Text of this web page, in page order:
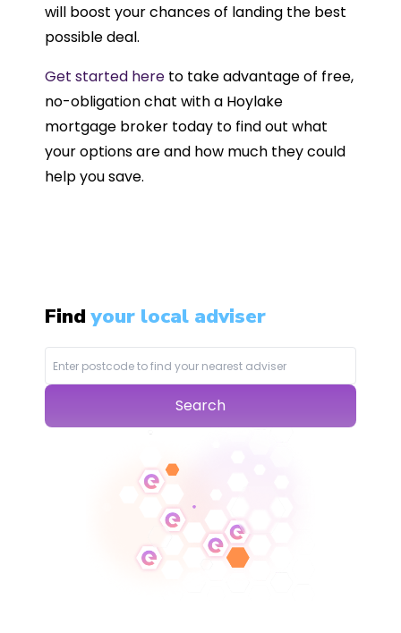
will boost your chances of landing the best
possible deal.
Get started here to take advantage of free,
no-obligation chat with a Hoylake
mortgage broker today to find out what
your options are and how much they could
help you save.
Findyour local adviser
Search